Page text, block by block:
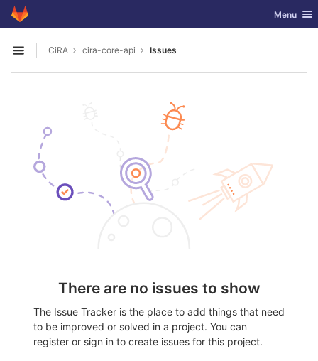
Skip to content
GitLab Toggle
Menu
Open sidebar
CiRA cira-core-api Issues
There are no issues to show
The Issue Tracker is the place to add things that need
to be improved or solved in a project. You can
register or sign in to create issues for this project.